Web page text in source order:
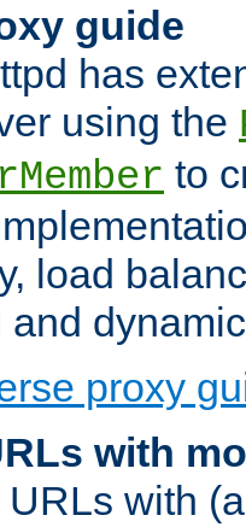
guide
has
using the
to
load
and
proxy
with
URLs with